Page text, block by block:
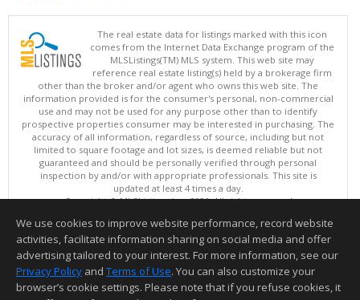
The real estate data for listings marked with this icon
comes from the Internet Data Exchange program of the
MLSListings(TM) MLS system. This web site may
reference real estate listing(s) held by a brokerage firm
other than the broker and/or agent who owns this web site. The
information provided is for the consumer's personal, non-commercial
use and may not be used for any purpose other than to identify
prospective properties consumer may be interested in purchasing. The
accuracy of all information, regardless of source, including but not
limited to square footage and lot sizes, is deemed reliable but not
guaranteed and should be personally verified through personal
inspection by and/or with appropriate professionals. This site is
updated at least 4 times a day.
Copyright © MLSListings Inc. 2026. All rights reserved
This content last updated on 08/08/2026 12:07 PM.
Information deemed reliable but not guaranteed to be accurate.
We use cookies to improve website performance, record website
activities, facilitate information sharing on social media and offer
advertising tailored to your interest. For more information, see our
Privacy Policy and Terms of Use. You can also customize your
browser’s cookie settings. Please note that if you refuse cookies, it